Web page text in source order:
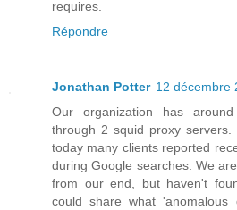
requires.
Répondre
Jonathan Potter 12 décembre
Our organization has
through 2 squid proxy
today many clients reported
during Google searches. We
from our end, but haven't
could share what